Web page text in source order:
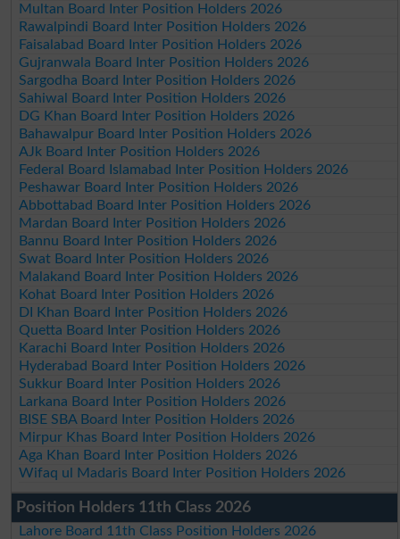
Multan Board Inter Position Holders 2026
Rawalpindi Board Inter Position Holders 2026
Faisalabad Board Inter Position Holders 2026
Gujranwala Board Inter Position Holders 2026
Sargodha Board Inter Position Holders 2026
Sahiwal Board Inter Position Holders 2026
DG Khan Board Inter Position Holders 2026
Bahawalpur Board Inter Position Holders 2026
AJk Board Inter Position Holders 2026
Federal Board Islamabad Inter Position Holders 2026
Peshawar Board Inter Position Holders 2026
Abbottabad Board Inter Position Holders 2026
Mardan Board Inter Position Holders 2026
Bannu Board Inter Position Holders 2026
Swat Board Inter Position Holders 2026
Malakand Board Inter Position Holders 2026
Kohat Board Inter Position Holders 2026
DI Khan Board Inter Position Holders 2026
Quetta Board Inter Position Holders 2026
Karachi Board Inter Position Holders 2026
Hyderabad Board Inter Position Holders 2026
Sukkur Board Inter Position Holders 2026
Larkana Board Inter Position Holders 2026
BISE SBA Board Inter Position Holders 2026
Mirpur Khas Board Inter Position Holders 2026
Aga Khan Board Inter Position Holders 2026
Wifaq ul Madaris Board Inter Position Holders 2026
Position Holders 11th Class 2026
Lahore Board 11th Class Position Holders 2026